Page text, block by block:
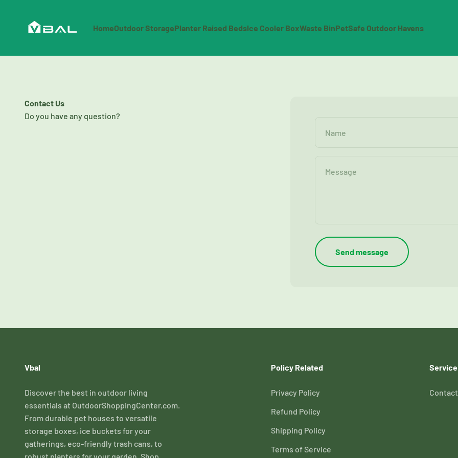
HomeOutdoor StoragePlanter Raised BedsIce Cooler BoxWaste BinPetSafe Outdoor Havens
OutdoorShoppingCenter
Contact Us
Do you have any question?
Name
Message
Send message
Vbal
Discover the best in outdoor living
essentials at OutdoorShoppingCenter.com.
From durable pet houses to versatile
storage boxes, ice buckets for your
gatherings, eco-friendly trash cans, to
Policy Related
Privacy Policy
Refund Policy
Shipping Policy
Terms of Service